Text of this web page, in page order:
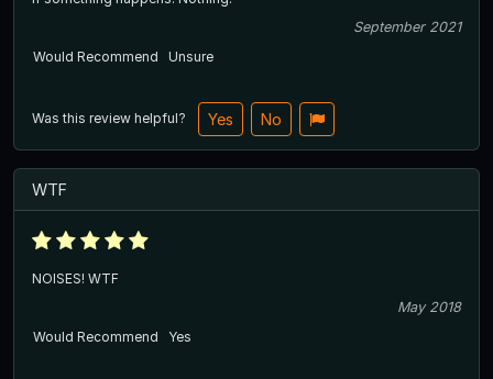
September 2021
Would Recommend
Unsure
Was this review helpful? Yes No
WTF
NOISES! WTF
May 2018
Would Recommend
Yes